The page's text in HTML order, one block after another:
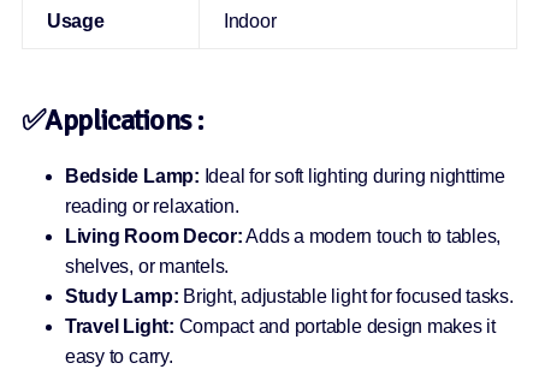
Usage Indoor
✅Applications :
Bedside Lamp: Ideal for soft lighting during nighttime
reading or relaxation.
Living Room Decor:Adds a modern touch to tables,
shelves, or mantels.
Study Lamp: Bright, adjustable light for focused tasks.
Travel Light: Compact and portable design makes it
easy to carry.